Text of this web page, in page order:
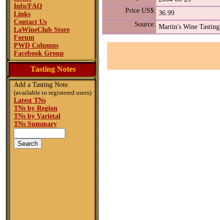
Info/FAQ
Links
Contact Us
LaWineClub Store
Forum
PWD Columns
Facebook Group
Tasting Notes
Add a Tasting Note
(available to registered users)
Latest TNs
TNs by Region
TNs by Varietal
TNs Summary
Price US$: 36.99
Source: Martin's Wine Tasting